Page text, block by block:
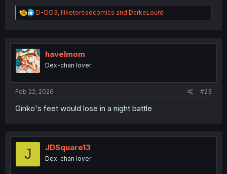
R
e
t
i
o
n
D-OO3, Iliketoreadcomics and DarkeLourd
havelmom
Dex-chan lover
Feb 22, 2026 #23
Ginko's feet would lose in a night battle
J JDSquare13
Dex-chan lover